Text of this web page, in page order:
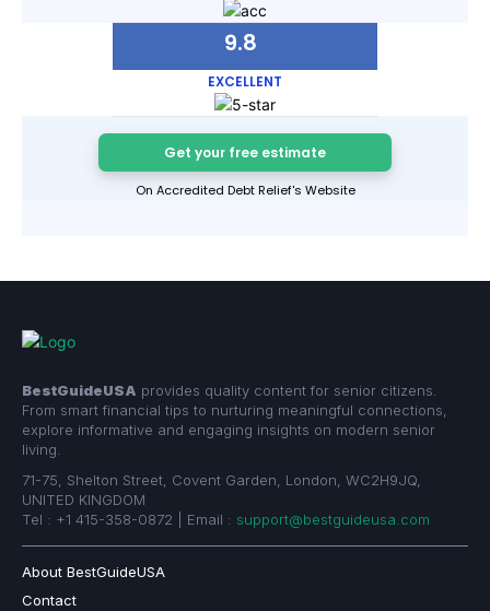
9.8
EXCELLENT
Get your free estimate
On Accredited Debt Relief's Website
BestGuideUSA provides quality content for senior citizens.
From smart financial tips to nurturing meaningful connections,
explore informative and engaging insights on modern senior
living.
71-75, Shelton Street, Covent Garden, London, WC2H9JQ,
UNITED KINGDOM
Tel : +1 415-358-0872 | Email : support@bestguideusa.com
About BestGuideUSA
Contact